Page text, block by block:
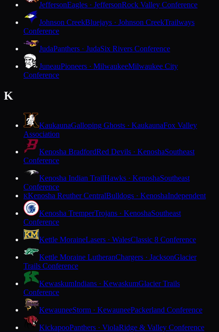
JeffersonEagles · JeffersonRock Valley Conference
Johnson CreekBluejays · Johnson CreekTrailways
Conference
JudaPanthers · JudaSix Rivers Conference
JuneauPioneers · MilwaukeeMilwaukee City
Conference
K
KaukaunaGalloping Ghosts · KaukaunaFox Valley
Association
Kenosha BradfordRed Devils · KenoshaSoutheast
Conference
Kenosha Indian TrailHawks · KenoshaSoutheast
Conference
KKenosha Reuther CentralBulldogs · KenoshaIndependent
Kenosha TremperTrojans · KenoshaSoutheast
Conference
Kettle MoraineLasers · WalesClassic 8 Conference
Kettle Moraine LutheranChargers · JacksonGlacier
Trails Conference
KewaskumIndians · KewaskumGlacier Trails
Conference
KewauneeStorm · KewauneePackerland Conference
KickapooPanthers · ViolaRidge & Valley Conference